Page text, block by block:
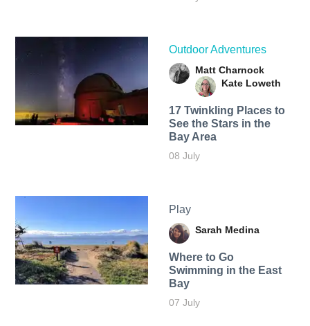
Outdoor Adventures
Matt Charnock
Kate Loweth
17 Twinkling Places to
See the Stars in the
Bay Area
08 July
Play
Sarah Medina
Where to Go
Swimming in the East
Bay
07 July